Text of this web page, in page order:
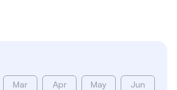
Mar Apr May Jun